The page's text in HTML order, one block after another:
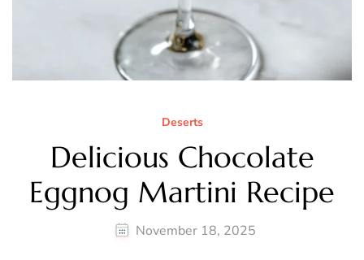
Deserts
Delicious Chocolate
Eggnog Martini Recipe
November 18, 2025